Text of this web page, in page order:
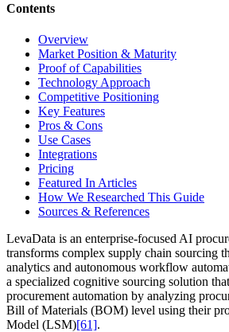
Contents
Overview
Market Position & Maturity
Proof of Capabilities
Technology Approach
Competitive Positioning
Key Features
Pros & Cons
Use Cases
Integrations
Pricing
Featured In Articles
How We Researched This Guide
Sources & References
LevaData is an enterprise-focused AI
transforms complex supply chain sourcing
analytics and autonomous workflow
a specialized cognitive sourcing solution
procurement automation by analyzing
Bill of Materials (BOM) level using their
Model (LSM)[61].